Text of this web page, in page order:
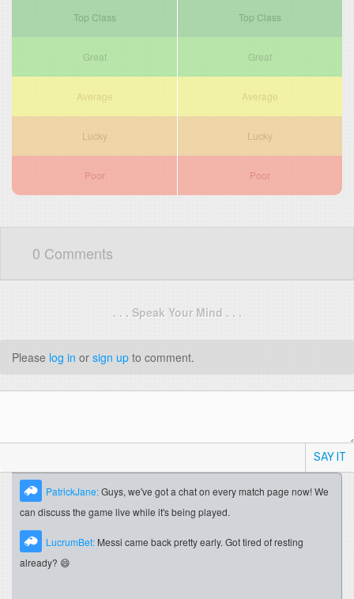
Top Class
Great
Average
Lucky
Poor
Top Class
Great
Average
Lucky
Poor
0 Comments
. . . Speak Your Mind . . .
Please log in or sign up to comment.
SAY IT
PatrickJane:Guys, we've got a chat on every match page now! We
can discuss the game live while it's being played.
LucrumBet: Messi came back pretty early. Got tired of resting
already? 😄